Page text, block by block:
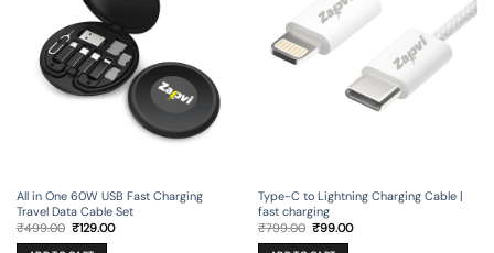
All in One 60W USB Fast Charging
Travel Data Cable Set
₹499.00 Original
was:
₹129.00Current
Type-C to Lightning Charging Cable |
fast charging
₹799.00 Original
was:
₹99.00Current